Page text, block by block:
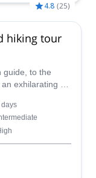
4.8 (25)
hiking tour
guide, to the
exhilarating 2-
days